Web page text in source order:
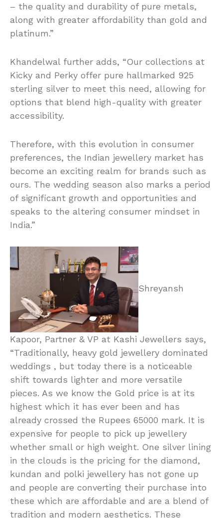
– the quality and durability of pure metals,
along with greater affordability than gold and
platinum.”
Khandelwal further adds, “Our collections at
Kicky and Perky offer pure hallmarked 925
sterling silver to meet this need, allowing for
options that blend high-quality with greater
accessibility.
Therefore, with this evolution in consumer
preferences, the Indian jewellery market has
become an exciting realm for brands such as
ours. The wedding season also marks a period
of significant growth and opportunities and
speaks to the altering consumer mindset in
India.”
Shreyansh
Kapoor, Partner & VP at Kashi Jewellers says,
“Traditionally, heavy gold jewellery dominated
weddings , but today there is a noticeable
shift towards lighter and more versatile
pieces. As we know the Gold price is at its
highest which it has ever been and has
already crossed the Rupees 65000 mark. It is
expensive for people to pick up jewellery
whether small or high weight. One silver lining
in the clouds is the pricing for the diamond,
kundan and polki jewellery has not gone up
and people are converting their purchase into
these which are affordable and are a blend of
tradition and modern aesthetics. These